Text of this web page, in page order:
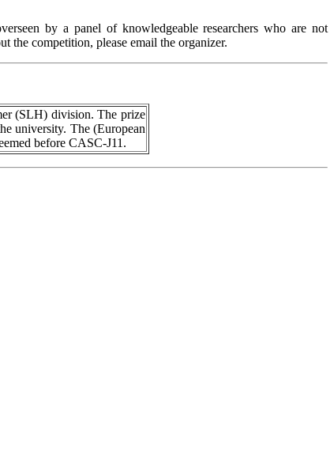
by a panel of knowledgeable researchers who are not
the competition, please email the organizer.
(SLH) division. The prize
university. The (European
before CASC-J11.